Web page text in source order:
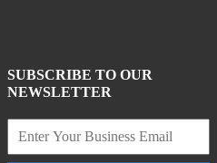
SUBSCRIBE TO OUR
NEWSLETTER